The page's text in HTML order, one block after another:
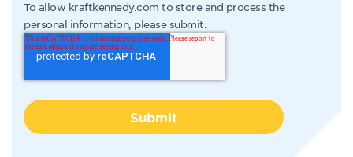
To allow kraftkennedy.com to store and process the
personal information, please submit.